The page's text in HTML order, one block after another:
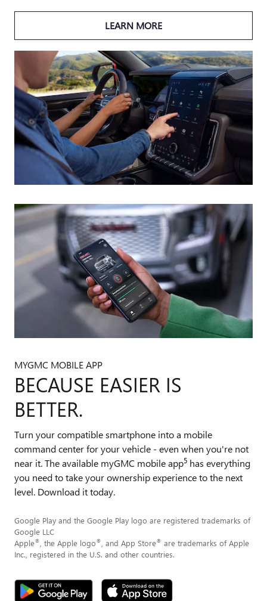
LEARN MORE
MYGMC MOBILE APP
BECAUSE EASIER IS
BETTER.
Turn your compatible smartphone into a mobile
command center for your vehicle - even when you're not
near it. The available myGMC mobile app5 has everything
you need to take your ownership experience to the next
level. Download it today.
Google Play and the Google Play logo are registered trademarks of
Google LLC
Apple® , the Apple logo® , and App Store® are trademarks of Apple
Inc., registered in the U.S. and other countries.